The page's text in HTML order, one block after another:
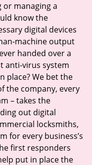
n
or managing a
know the
digital devices
machine output
handed over a
anti-virus system
place? We bet the
the company, every
– takes the
out digital
locksmiths,
for every business’s
first responders
put in place the